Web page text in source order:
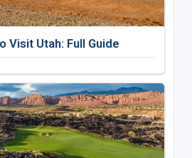
Visit Utah: Full Guide